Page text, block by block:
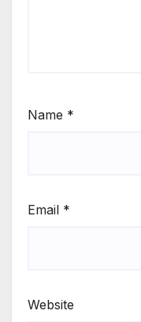
Name *
Email *
Website